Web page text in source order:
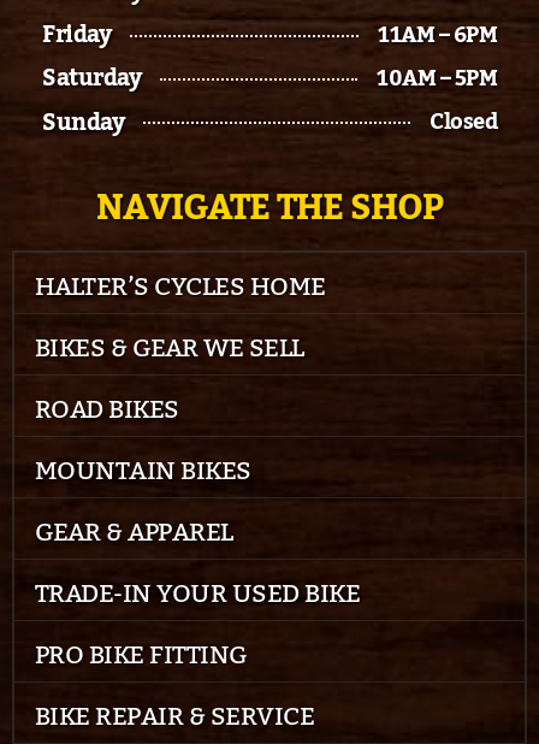
Friday 11AM – 6PM
Saturday 10AM – 5PM
Sunday Closed
NAVIGATE THE SHOP
HALTER’S CYCLES HOME
BIKES & GEAR WE SELL
ROAD BIKES
MOUNTAIN BIKES
GEAR & APPAREL
TRADE-IN YOUR USED BIKE
PRO BIKE FITTING
BIKE REPAIR & SERVICE